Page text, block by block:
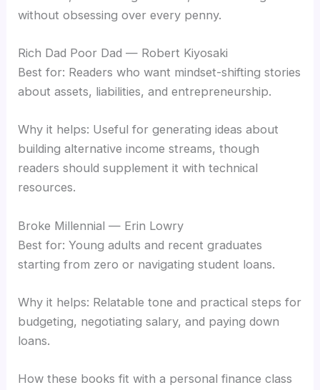
without obsessing over every penny.
Rich Dad Poor Dad — Robert Kiyosaki
Best for: Readers who want mindset-shifting stories
about assets, liabilities, and entrepreneurship.
Why it helps: Useful for generating ideas about
building alternative income streams, though
readers should supplement it with technical
resources.
Broke Millennial — Erin Lowry
Best for: Young adults and recent graduates
starting from zero or navigating student loans.
Why it helps: Relatable tone and practical steps for
budgeting, negotiating salary, and paying down
loans.
How these books fit with a personal finance class